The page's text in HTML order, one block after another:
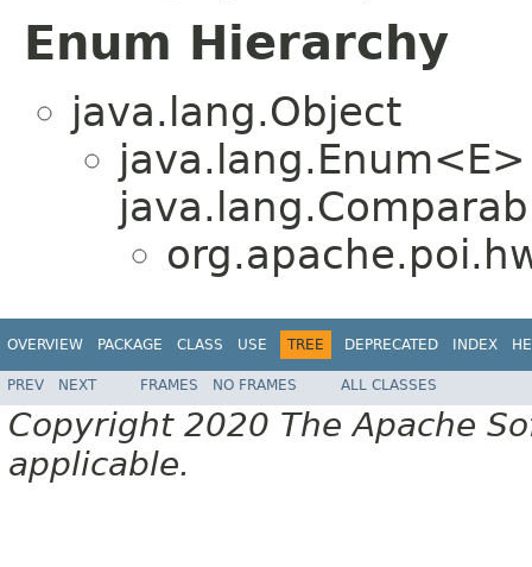
Enum Hierarchy
java.lang.Object
OVERVIEW PACKAGE CLASS USE TREE DEPRECATED INDEX
PREV NEXT FRAMES NO FRAMES ALL CLASSES
Copyright 2020 The Apache
applicable.